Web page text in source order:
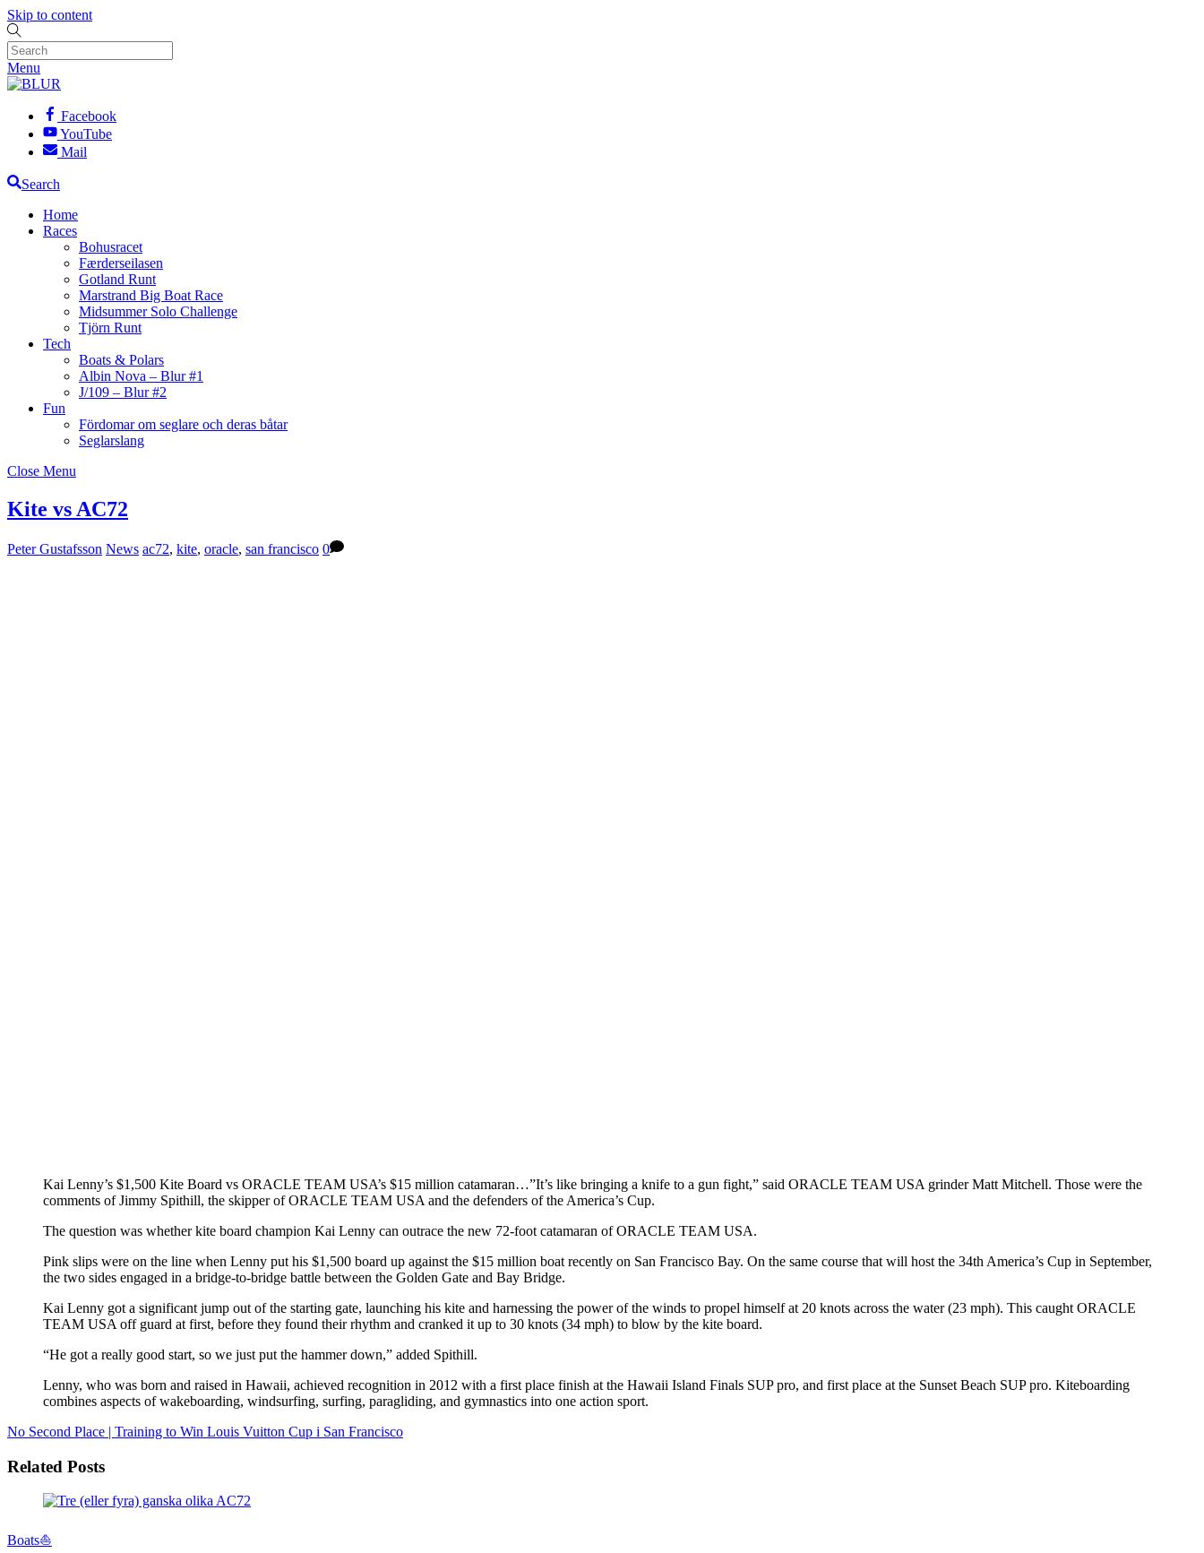
Skip to content
Menu
Facebook
YouTube
Mail
Search
Home
Races
Bohusracet
Færderseilasen
Gotland Runt
Marstrand Big Boat Race
Midsummer Solo Challenge
Tjörn Runt
Tech
Boats & Polars
Albin Nova – Blur #1
J/109 – Blur #2
Fun
Fördomar om seglare och deras båtar
Seglarslang
Close Menu
Kite vs AC72
Peter Gustafsson News ac72, kite, oracle, san francisco 0
Kai Lenny’s $1,500 Kite Board vs ORACLE TEAM USA’s $15 million catamaran…”It’s like bringing a knife to a gun fight,” said ORACLE TEAM USA grinder Matt Mitchell. Those were the
comments of Jimmy Spithill, the skipper of ORACLE TEAM USA and the defenders of the America’s Cup.
The question was whether kite board champion Kai Lenny can outrace the new 72-foot catamaran of ORACLE TEAM USA.
Pink slips were on the line when Lenny put his $1,500 board up against the $15 million boat recently on San Francisco Bay. On the same course that will host the 34th America’s Cup in September,
the two sides engaged in a bridge-to-bridge battle between the Golden Gate and Bay Bridge.
Kai Lenny got a significant jump out of the starting gate, launching his kite and harnessing the power of the winds to propel himself at 20 knots across the water (23 mph). This caught ORACLE
TEAM USA off guard at first, before they found their rhythm and cranked it up to 30 knots (34 mph) to blow by the kite board.
“He got a really good start, so we just put the hammer down,” added Spithill.
Lenny, who was born and raised in Hawaii, achieved recognition in 2012 with a first place finish at the Hawaii Island Finals SUP pro, and first place at the Sunset Beach SUP pro. Kiteboarding
combines aspects of wakeboarding, windsurfing, surfing, paragliding, and gymnastics into one action sport.
No Second Place | Training to Win Louis Vuitton Cup i San Francisco
Related Posts
Boats⛵️